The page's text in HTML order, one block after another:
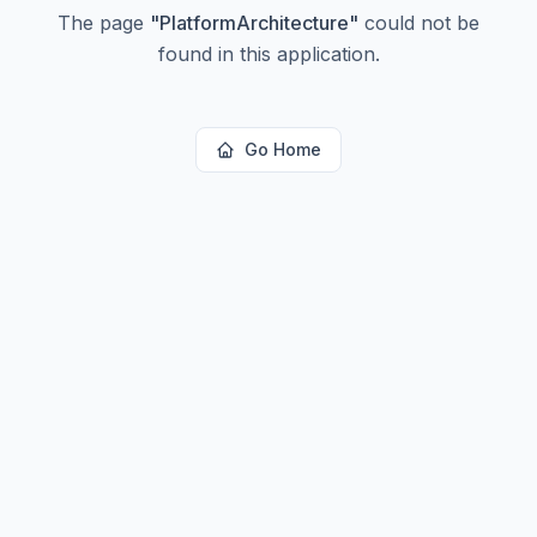
The page "PlatformArchitecture" could not be
found in this application.
Go Home